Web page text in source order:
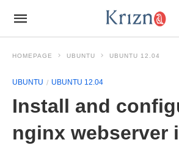
HOMEPAGE UBUNTU UBUNTU 12.04
UBUNTU UBUNTU 12.04
Install and
nginx webserver